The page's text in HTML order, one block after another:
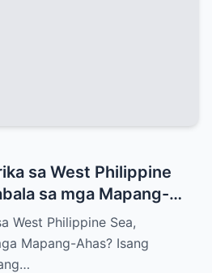
sa West Philippine
sa mga Mapang-
West Philippine Sea,
Mapang-Ahas? Isang